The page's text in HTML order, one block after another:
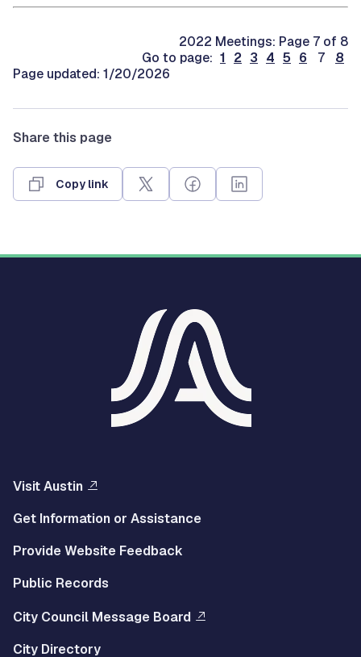
2022 Meetings: Page 7 of 8
Go to page: 1 2 3 4 5 6 7
8
Page updated: 1/20/2026
Share this page
Copy link
Visit Austin
Get Information or Assistance
Provide Website Feedback
Public Records
City Council Message Board
City Directory